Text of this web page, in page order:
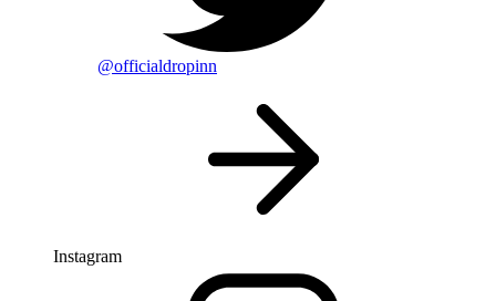
@officialdropinn
Instagram